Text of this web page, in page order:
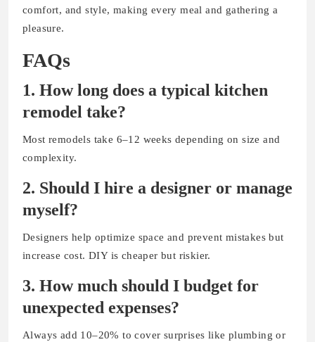
comfort, and style, making every meal and gathering a
pleasure.
FAQs
1. How long does a typical kitchen
remodel take?
Most remodels take 6–12 weeks depending on size and
complexity.
2. Should I hire a designer or manage
myself?
Designers help optimize space and prevent mistakes but
increase cost. DIY is cheaper but riskier.
3. How much should I budget for
unexpected expenses?
Always add 10–20% to cover surprises like plumbing or